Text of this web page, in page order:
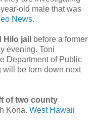
old male that was
News.
Hilo jail before a former
evening. Toni
Department of Public
will be torn down next
of two county
Kona. West Hawaii